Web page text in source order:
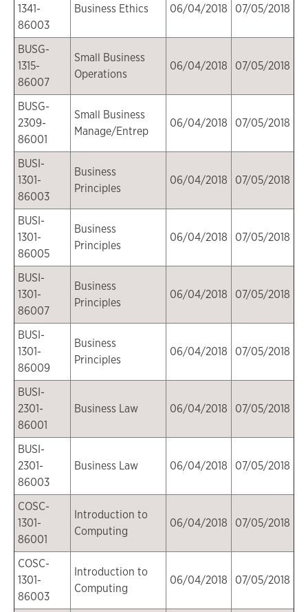
1341-
86003
Business Ethics 06/04/2018 07/05/2018
BUSG-
1315-
86007
Small Business
Operations
06/04/2018 07/05/2018
BUSG-
2309-
86001
Small Business
Manage/Entrep
06/04/2018 07/05/2018
BUSI-
1301-
86003
Business
Principles
06/04/2018 07/05/2018
BUSI-
1301-
86005
Business
Principles
06/04/2018 07/05/2018
BUSI-
1301-
86007
Business
Principles
06/04/2018 07/05/2018
BUSI-
1301-
86009
Business
Principles
06/04/2018 07/05/2018
BUSI-
2301-
86001
Business Law 06/04/2018 07/05/2018
BUSI-
2301-
86003
Business Law 06/04/2018 07/05/2018
COSC-
1301-
86001
Introduction to
Computing
06/04/2018 07/05/2018
COSC-
1301-
86003
Introduction to
Computing
06/04/2018 07/05/2018